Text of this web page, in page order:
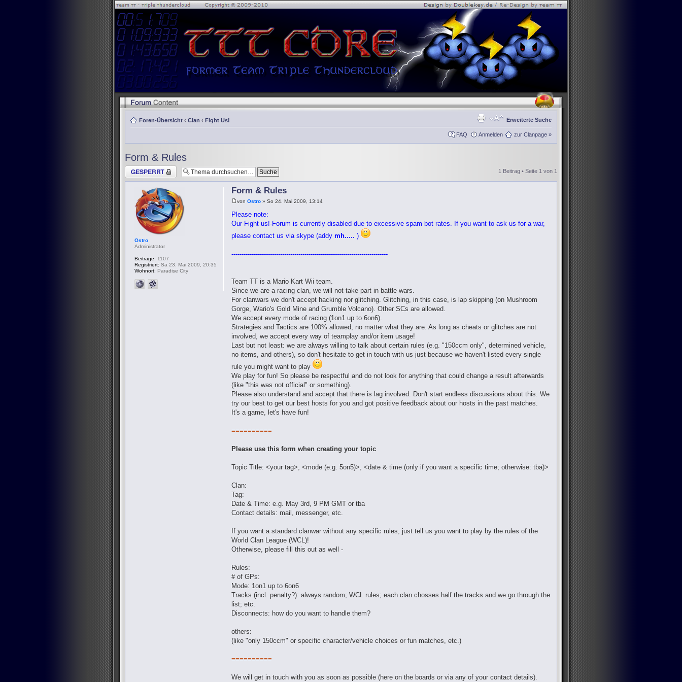
Foren-Übersicht ‹ Clan ‹ Fight Us! Erweiterte Suche
FAQ Anmelden zur Clanpage »
Form & Rules
Thema gesperrt 1 Beitrag • Seite 1 von 1
Form & Rules
vonOstro » So 24. Mai 2009, 13:14
Please note:
Our Fight us!-Forum is currently disabled due to excessive spam bot rates. If you want to ask us for a war,
please contact us via skype (addymh..... )
-----------------------------------------------------------------------------
Team TT is a Mario Kart Wii team.
Since we are a racing clan, we will not take part in battle wars.
For clanwars we don't accept hacking nor glitching. Glitching, in this case, is lap skipping (on Mushroom
Gorge, Wario's Gold Mine and Grumble Volcano). Other SCs are allowed.
We accept every mode of racing (1on1 up to 6on6).
Strategies and Tactics are 100% allowed, no matter what they are. As long as cheats or glitches are not
involved, we accept every way of teamplay and/or item usage!
Last but not least: we are always willing to talk about certain rules (e.g. "150ccm only", determined vehicle,
no items, and others), so don't hesitate to get in touch with us just because we haven't listed every single
rule you might want to play
We play for fun! So please be respectful and do not look for anything that could change a result afterwards
(like "this was not official" or something).
Please also understand and accept that there is lag involved. Don't start endless discussions about this. We
try our best to get our best hosts for you and got positive feedback about our hosts in the past matches.
It's a game, let's have fun!
==========
Please use this form when creating your topic
Topic Title: <your tag>, <mode (e.g. 5on5)>, <date & time (only if you want a specific time; otherwise: tba)>
Clan:
Tag:
Date & Time: e.g. May 3rd, 9 PM GMT or tba
Contact details: mail, messenger, etc.
If you want a standard clanwar without any specific rules, just tell us you want to play by the rules of the
World Clan League (WCL)!
Otherwise, please fill this out as well -
Rules:
# of GPs:
Mode: 1on1 up to 6on6
Tracks (incl. penalty?): always random; WCL rules; each clan chosses half the tracks and we go through the
list; etc.
Disconnects: how do you want to handle them?
others:
(like "only 150ccm" or specific character/vehicle choices or fun matches, etc.)
==========
We will get in touch with you as soon as possible (here on the boards or via any of your contact details).
Ostro
Administrator
Beiträge: 1107
Registriert: Sa 23. Mai 2009, 20:35
Wohnort: Paradise City